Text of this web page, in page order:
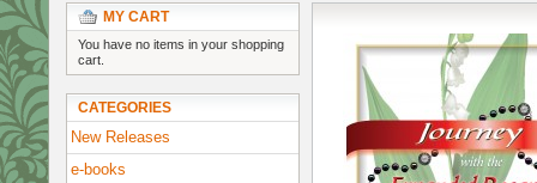
MY CART
You have no items in your shopping
cart.
CATEGORIES
New Releases
e-books